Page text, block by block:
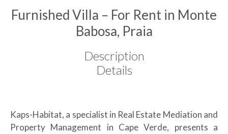
Furnished Villa – For Rent in Monte
Babosa, Praia
Description
Details
Kaps-Habitat, a specialist in Real Estate Mediation and
Property Management in Cape Verde, presents a